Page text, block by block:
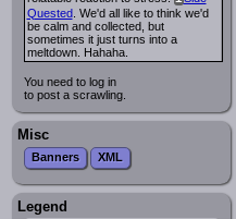
Quested. We'd all like to think we'd
be calm and collected, but
sometimes it just turns into a
meltdown. Hahaha.
You need to log in
to post a scrawling.
Misc
Banners XML
Legend